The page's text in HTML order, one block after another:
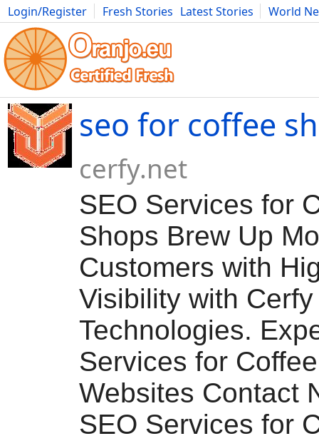
Login/Register Fresh Stories Latest Stories
World
Movies Anime Music Art Cars Advice Science
seo for coffee
cerfy.net
SEO Services for
Shops Brew Up
Customers with
Visibility with Cerfy
Technologies.
Services for
Websites Contact
SEO Services for